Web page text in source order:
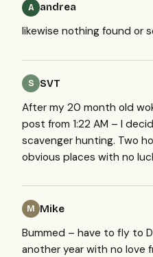
A andrea
likewise nothing found or
S SVT
After my 20 month old
post from 1:22 AM – I
scavenger hunting. Two
obvious places with no
M Mike
Bummed – have to fly to
another year with no love